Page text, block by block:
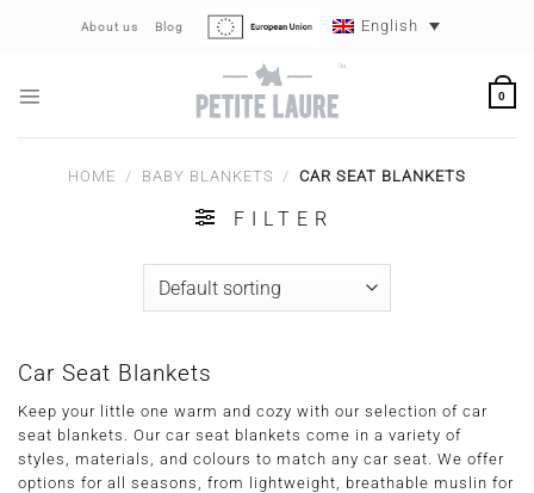
About us Blog English
0
HOME / BABY BLANKETS / CAR SEAT BLANKETS
FILTER
Car Seat Blankets
Keep your little one warm and cozy with our selection of car
seat blankets. Our car seat blankets come in a variety of
styles, materials, and colours to match any car seat. We offer
options for all seasons, from lightweight, breathable muslin for